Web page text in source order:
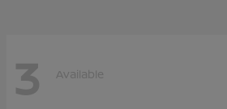
3 Available